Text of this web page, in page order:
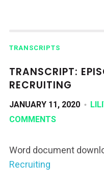
TRANSCRIPTS
TRANSCRIPT:
RECRUITING
JANUARY 11, 2020
COMMENTS
Word document
Recruiting